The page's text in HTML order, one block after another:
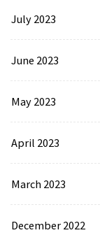
July 2023
June 2023
May 2023
April 2023
March 2023
December 2022